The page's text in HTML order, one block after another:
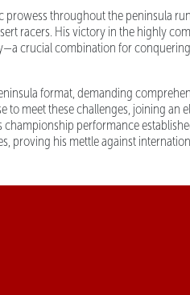
prowess throughout the peninsula
racers. His victory in the highly
crucial combination for
format, demanding
meet these challenges, joining an
performance
proving his mettle against